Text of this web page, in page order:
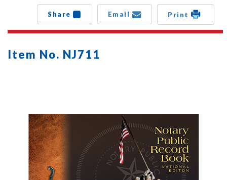
Share Email Print
Item No. NJ711